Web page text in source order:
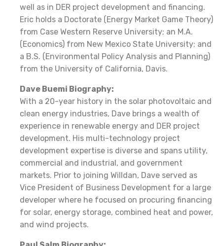
well as in DER project development and financing.
Eric holds a Doctorate (Energy Market Game Theory)
from Case Western Reserve University; an M.A.
(Economics) from New Mexico State University; and
a B.S. (Environmental Policy Analysis and Planning)
from the University of California, Davis.
Dave Buemi Biography:
With a 20-year history in the solar photovoltaic and
clean energy industries, Dave brings a wealth of
experience in renewable energy and DER project
development. His multi-technology project
development expertise is diverse and spans utility,
commercial and industrial, and government
markets. Prior to joining Willdan, Dave served as
Vice President of Business Development for a large
developer where he focused on procuring financing
for solar, energy storage, combined heat and power,
and wind projects.